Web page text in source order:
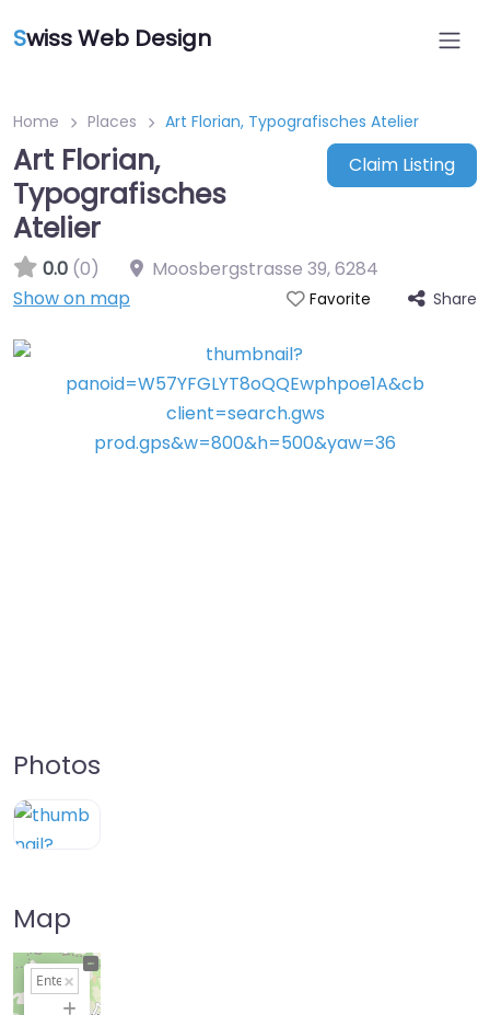
Swiss Web Design
Home Places Art Florian, Typografisches Atelier
Art Florian,
Typografisches
Atelier
Claim Listing
0.0 (0) Moosbergstrasse 39,6284
Show on map
Favorite Share
Photos
Map
+